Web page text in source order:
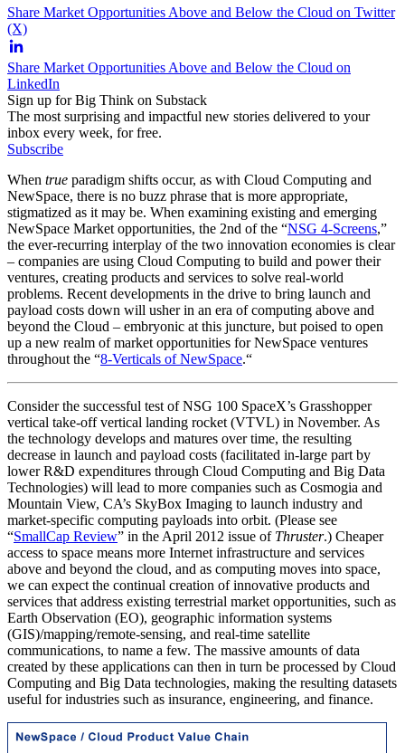
Share Market Opportunities Above and Below the Cloud on Twitter
(X)
Share Market Opportunities Above and Below the Cloud on
LinkedIn
Sign up for Big Think on Substack
The most surprising and impactful new stories delivered to your
inbox every week, for free.
Subscribe
When true paradigm shifts occur, as with Cloud Computing and
NewSpace, there is no buzz phrase that is more appropriate,
stigmatized as it may be. When examining existing and emerging
NewSpace Market opportunities, the 2nd of the “NSG 4-Screens,”
the ever-recurring interplay of the two innovation economies is clear
– companies are using Cloud Computing to build and power their
ventures, creating products and services to solve real-world
problems. Recent developments in the drive to bring launch and
payload costs down will usher in an era of computing above and
beyond the Cloud – embryonic at this juncture, but poised to open
up a new realm of market opportunities for NewSpace ventures
throughout the “8-Verticals of NewSpace.“
Consider the successful test of NSG 100 SpaceX’s Grasshopper
vertical take-off vertical landing rocket (VTVL) in November. As
the technology develops and matures over time, the resulting
decrease in launch and payload costs (facilitated in-large part by
lower R&D expenditures through Cloud Computing and Big Data
Technologies) will lead to more companies such as Cosmogia and
Mountain View, CA’s SkyBox Imaging to launch industry and
market-specific computing payloads into orbit. (Please see
“SmallCap Review” in the April 2012 issue of Thruster.) Cheaper
access to space means more Internet infrastructure and services
above and beyond the cloud, and as computing moves into space,
we can expect the continual creation of innovative products and
services that address existing terrestrial market opportunities, such as
Earth Observation (EO), geographic information systems
(GIS)/mapping/remote-sensing, and real-time satellite
communications, to name a few. The massive amounts of data
created by these applications can then in turn be processed by Cloud
Computing and Big Data technologies, making the resulting datasets
useful for industries such as insurance, engineering, and finance.